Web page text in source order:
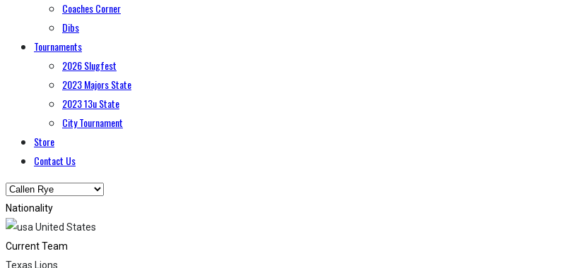
Coaches Corner
Dibs
Tournaments
2026 Slugfest
2023 Majors State
2023 13u State
City Tournament
Store
Contact Us
Nationality
United States
Current Team
Texas Lions